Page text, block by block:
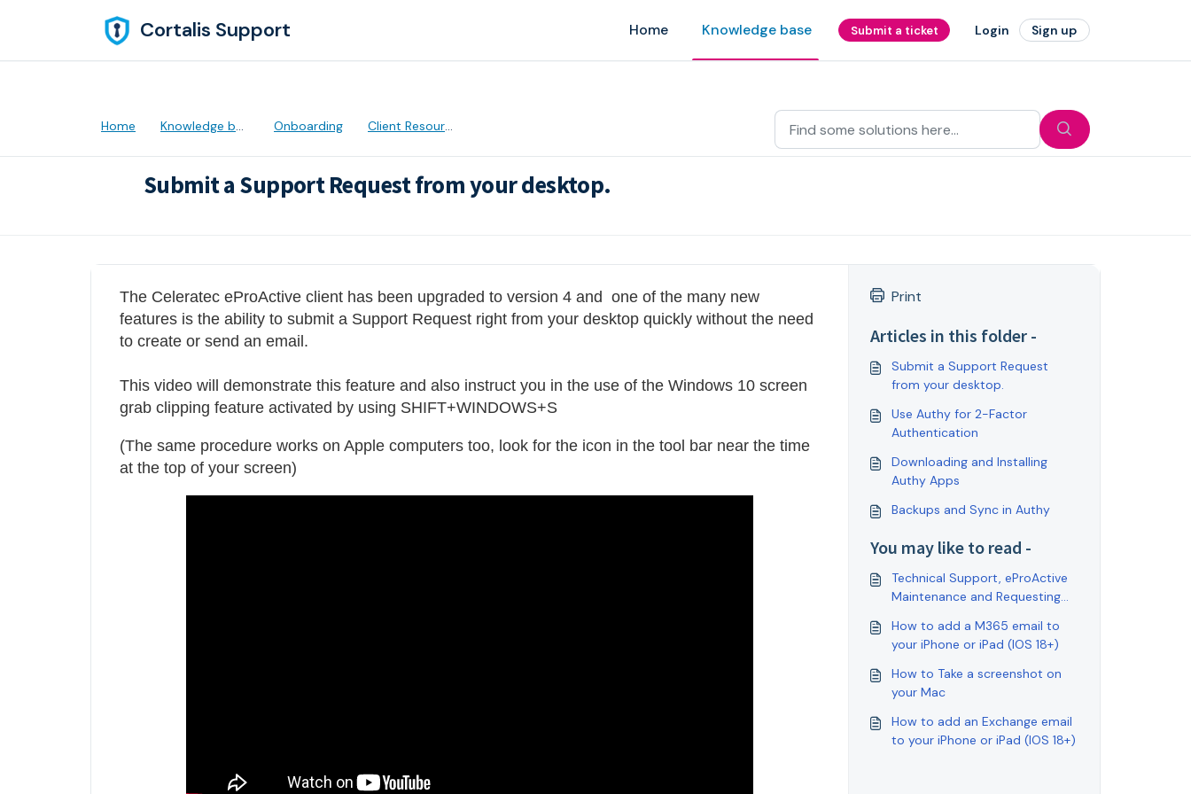
Cortalis Support Home Knowledge base Submit a ticket Login Sign up
Home Knowledge base Onboarding Client Resources
Submit a Support Request from your desktop.
The Celeratec eProActive client has been upgraded to version 4 and  one of the many new
features is the ability to submit a Support Request right from your desktop quickly without the need
to create or send an email.
This video will demonstrate this feature and also instruct you in the use of the Windows 10 screen
grab clipping feature activated by using SHIFT+WINDOWS+S
(The same procedure works on Apple computers too, look for the icon in the tool bar near the time
at the top of your screen)
Print
Articles in this folder -
Submit a Support Request
from your desktop.
Use Authy for 2-Factor
Authentication
Downloading and Installing
Authy Apps
Backups and Sync in Authy
You may like to read -
Technical Support, eProActive
Maintenance and Requesting
How to add a M365 email to
your iPhone or iPad (IOS 18+)
How to Take a screenshot on
your Mac
How to add an Exchange email
to your iPhone or iPad (IOS 18+)